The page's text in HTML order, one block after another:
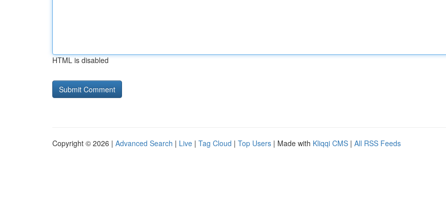
HTML is disabled
Copyright © 2026 | Advanced Search | Live | Tag Cloud | Top Users | Made with Kliqqi CMS | All RSS Feeds